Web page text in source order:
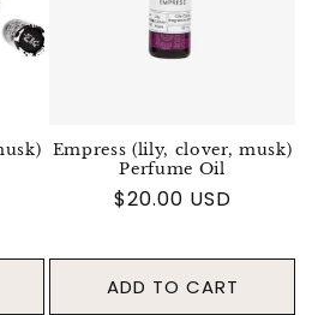
Empress (lily, clover, musk)
Perfume Oil
Regular price
$20.00 USD
ADD TO CART